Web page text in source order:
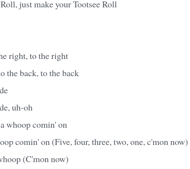
just make your Tootsee Roll
right, to the right
the back, to the back
uh-oh
whoop comin' on
comin' on (Five, four, three, two, one, c'mon now)
(C'mon now)